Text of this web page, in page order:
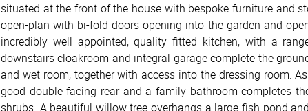
situated at the front of the house with bespoke furniture and
open-plan with bi-fold doors opening into the garden and
incredibly well appointed, quality fitted kitchen, with a
downstairs cloakroom and integral garage complete the
and wet room, together with access into the dressing room.
good double facing rear and a family bathroom completes
shrubs. A beautiful willow tree overhangs a large fish pond